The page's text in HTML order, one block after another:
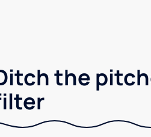
the